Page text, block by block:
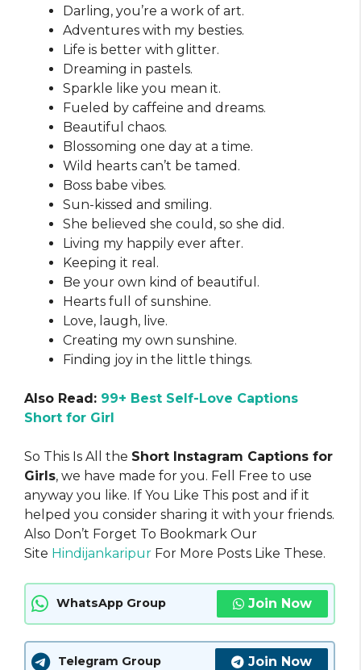
Darling, you’re a work of art.
Adventures with my besties.
Life is better with glitter.
Dreaming in pastels.
Sparkle like you mean it.
Fueled by caffeine and dreams.
Beautiful chaos.
Blossoming one day at a time.
Wild hearts can’t be tamed.
Boss babe vibes.
Sun-kissed and smiling.
She believed she could, so she did.
Living my happily ever after.
Keeping it real.
Be your own kind of beautiful.
Hearts full of sunshine.
Love, laugh, live.
Creating my own sunshine.
Finding joy in the little things.
Also Read: 99+ Best Self-Love Captions
Short for Girl
So This Is All the Short Instagram Captions for
Girls, we have made for you. Fell Free to use
anyway you like. If You Like This post and if it
helped you consider sharing it with your friends.
Also Don’t Forget To Bookmark Our
Site Hindijankaripur For More Posts Like These.
WhatsApp Group Join Now
Telegram Group Join Now